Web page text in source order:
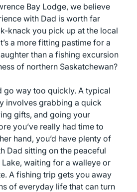
Bay Lodge, we believe
with Dad is worth far
knack you pick up at the local
a more fitting pastime for a
than a fishing excursion
of northern Saskatchewan?
go way too quickly. A typical
involves grabbing a quick
gifts, and going your
you’ve really had time to
hand, you’d have plenty of
Dad sitting on the peaceful
Lake, waiting for a walleye or
A fishing trip gets you away
of everyday life that can turn